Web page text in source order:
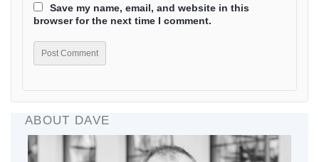
Save my name, email, and website in this
browser for the next time I comment.
ABOUT DAVE